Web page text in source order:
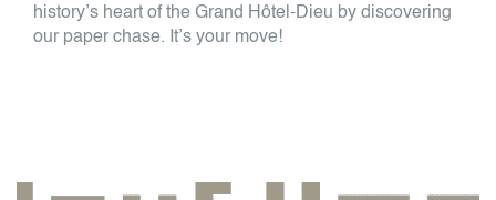
history’s heart of the Grand Hôtel-Dieu by discovering
our paper chase. It’s your move!